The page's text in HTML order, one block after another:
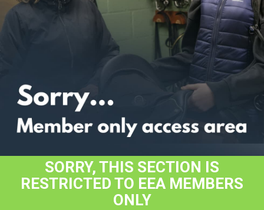
SORRY, THIS SECTION IS
RESTRICTED TO EEA MEMBERS
ONLY